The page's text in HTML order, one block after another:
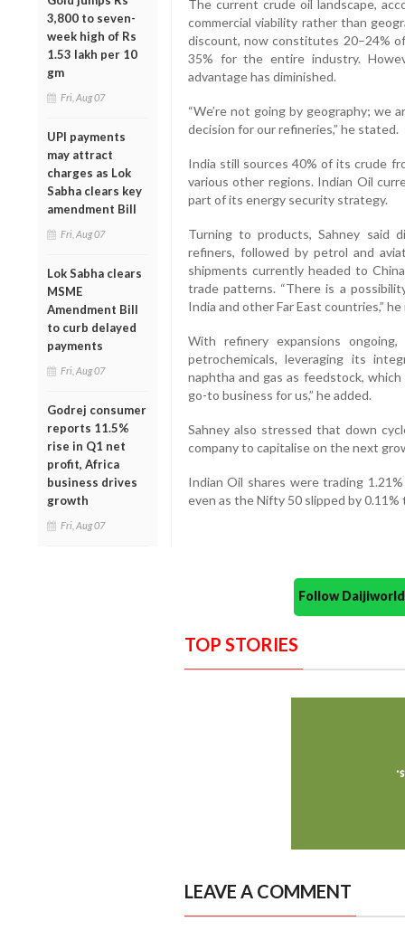
3,800 to seven-
week high of Rs
1.53 lakh per 10
gm
Fri, Aug 07
UPI payments
may attract
charges as Lok
Sabha clears key
amendment Bill
Fri, Aug 07
Lok Sabha clears
MSME
Amendment Bill
to curb delayed
payments
Fri, Aug 07
Godrej consumer
reports 11.5%
rise in Q1 net
profit, Africa
business drives
growth
Fri, Aug 07
The current crude oil landscape,
commercial viability rather than
discount, now constitutes 20–24%
35% for the entire industry.
advantage has diminished.
“We’re not going by geography; we
decision for our refineries,” he stated.
India still sources 40% of its crude
various other regions. Indian Oil
part of its energy security strategy.
Turning to products, Sahney said
refiners, followed by petrol and
shipments currently headed to
trade patterns. “There is a
India and other Far East countries,”
With refinery expansions
petrochemicals, leveraging its
naphtha and gas as feedstock,
go-to business for us,” he added.
Sahney also stressed that down
company to capitalise on the next
Indian Oil shares were trading
even as the Nifty 50 slipped by 0.11%
Follow
TOP STORIES
LEAVE A COMMENT